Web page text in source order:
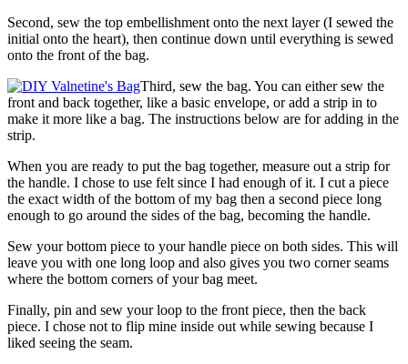
Second, sew the top embellishment onto the next layer (I sewed the
initial onto the heart), then continue down until everything is sewed
onto the front of the bag.
Third, sew the bag. You can either sew the
front and back together, like a basic envelope, or add a strip in to
make it more like a bag. The instructions below are for adding in the
strip.
When you are ready to put the bag together, measure out a strip for
the handle. I chose to use felt since I had enough of it. I cut a piece
the exact width of the bottom of my bag then a second piece long
enough to go around the sides of the bag, becoming the handle.
Sew your bottom piece to your handle piece on both sides. This will
leave you with one long loop and also gives you two corner seams
where the bottom corners of your bag meet.
Finally, pin and sew your loop to the front piece, then the back
piece. I chose not to flip mine inside out while sewing because I
liked seeing the seam.